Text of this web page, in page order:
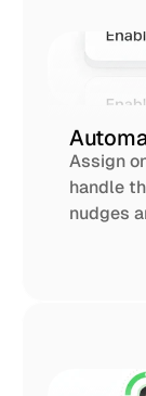
Assign
handle
nudges